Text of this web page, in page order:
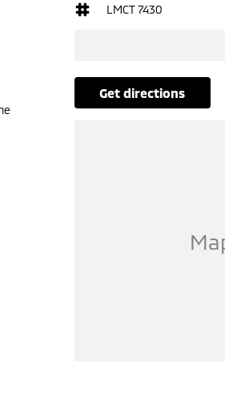
get the
LMCT 7430
get directions